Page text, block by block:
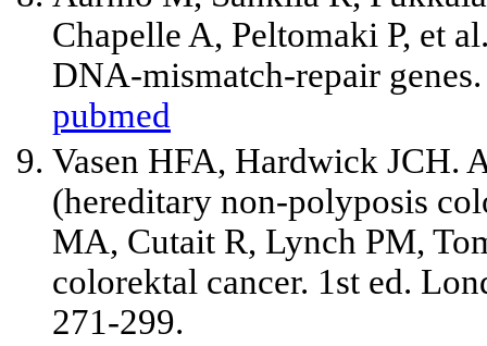
Chapelle A, Peltomaki P, et al
DNA-mismatch-repair
pubmed
Vasen HFA, Hardwick JCH.
(hereditary non-polyposis
MA, Cutait R, Lynch PM,
colorektal cancer. 1st ed.
271-299.